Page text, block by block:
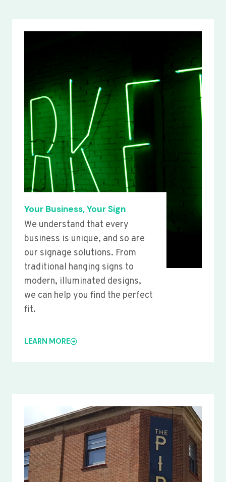
Your Business, Your Sign
We understand that every
business is unique, and so are
our signage solutions. From
traditional hanging signs to
modern, illuminated designs,
we can help you find the perfect
fit.
LEARN MORE